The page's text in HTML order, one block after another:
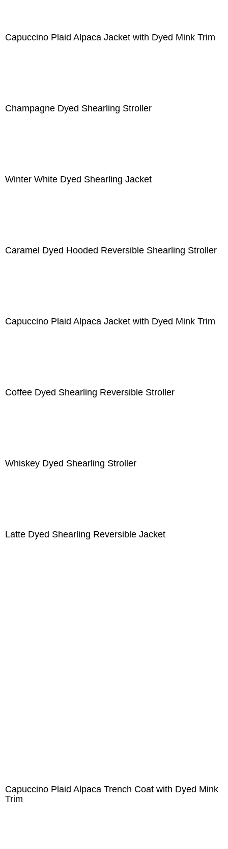
Capuccino Plaid Alpaca Jacket with Dyed Mink Trim
Champagne Dyed Shearling Stroller
Winter White Dyed Shearling Jacket
Caramel Dyed Hooded Reversible Shearling Stroller
Capuccino Plaid Alpaca Jacket with Dyed Mink Trim
Coffee Dyed Shearling Reversible Stroller
Whiskey Dyed Shearling Stroller
Latte Dyed Shearling Reversible Jacket
Capuccino Plaid Alpaca Trench Coat with Dyed Mink
Trim